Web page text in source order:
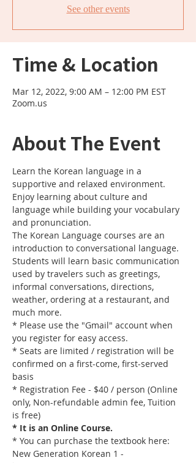
See other events
Time & Location
Mar 12, 2022, 9:00 AM – 12:00 PM EST
Zoom.us
About The Event
Learn the Korean language in a
supportive and relaxed environment.
Enjoy learning about culture and
language while building your vocabulary
and pronunciation.
The Korean Language courses are an
introduction to conversational language.
Students will learn basic communication
used by travelers such as greetings,
informal conversations, directions,
weather, ordering at a restaurant, and
much more.
* Please use the "Gmail" account when
you register for easy access.
* Seats are limited / registration will be
confirmed on a first-come, first-served
basis
* Registration Fee - $40 / person (Online
only, Non-refundable admin fee, Tuition
is free)
* It is an Online Course.
* You can purchase the textbook here:
New Generation Korean 1 -